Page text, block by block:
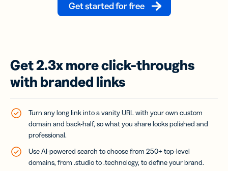
Get started for free
Get 2.3x more click-throughs
with branded links
Turn any long link into a vanity URL with your own custom
domain and back-half, so what you share looks polished and
professional.
Use AI-powered search to choose from 250+ top-level
domains, from .studio to .technology, to define your brand.